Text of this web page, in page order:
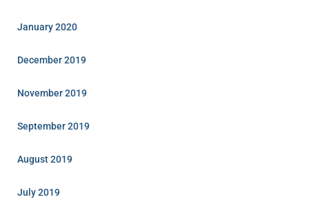
January 2020
December 2019
November 2019
September 2019
August 2019
July 2019